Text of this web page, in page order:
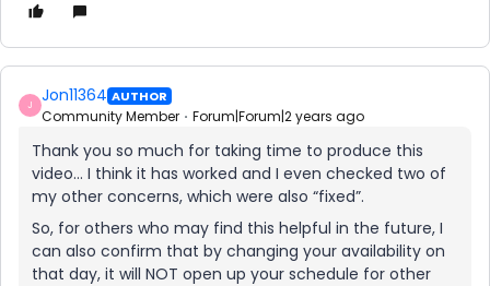
J Jon11364 AUTHOR
Community Member Forum|Forum|2 years ago
Thank you so much for taking time to produce this
video… I think it has worked and I even checked two of
my other concerns, which were also “fixed”.
So, for others who may find this helpful in the future, I
can also confirm that by changing your availability on
that day, it will NOT open up your schedule for other